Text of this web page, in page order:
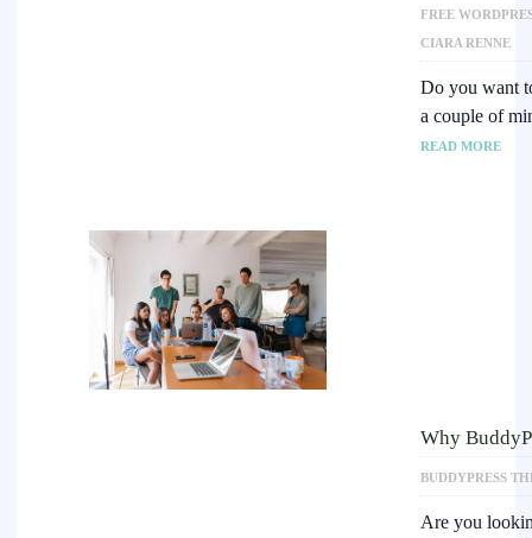
FREE
CIARA RENNE
Do you want
a couple of
READ MORE
Why
BUDDYPRESS
Are you